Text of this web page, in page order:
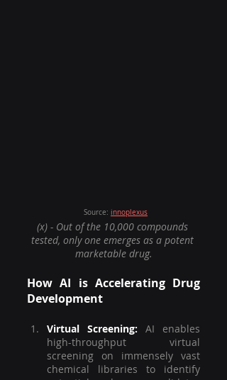
		Source:
innoplexus
(x) - Out of the 10,000 compounds
tested, only one emerges as a potent
marketable drug.
How AI is Accelerating Drug
Development
Virtual Screening: AI enables
high-throughput virtual
screening on immensely vast
chemical libraries to identify